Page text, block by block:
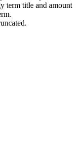
term title and amount